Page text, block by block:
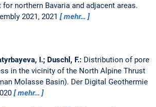
northern Bavaria and adjacent areas.
2021, 2021
mehr…
I.; Duschl, F.: Distribution of pore
in the vicinity of the North Alpine Thrust
Molasse Basin). Der Digital Geothermie
mehr…